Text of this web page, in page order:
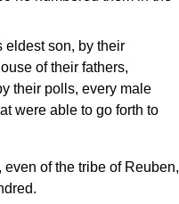
eldest son, by their
of their fathers,
their polls, every male
were able to go forth to
of the tribe of Reuben,